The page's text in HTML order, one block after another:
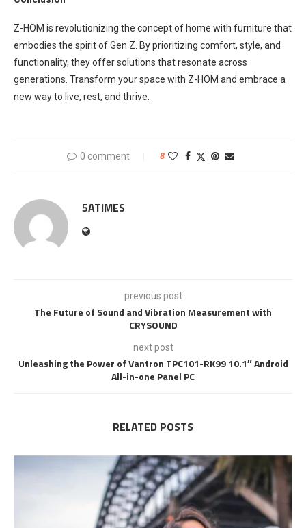
Z-HOM is revolutionizing the concept of home with furniture that
embodies the spirit of Gen Z. By prioritizing comfort, style, and
functionality, they offer solutions that resonate across
generations. Transform your space with Z-HOM and embrace a
new way to live, rest, and thrive.
0 comment 8
5ATIMES
previous post
The Future of Sound and Vibration Measurement with
CRYSOUND
next post
Unleashing the Power of Vantron TPC101-RK99 10.1″ Android
All-in-one Panel PC
RELATED POSTS